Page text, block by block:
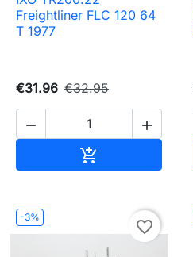
Freightliner FLC 120 64
T 1977
€31.96 €32.95
 

-3%
favorite_border